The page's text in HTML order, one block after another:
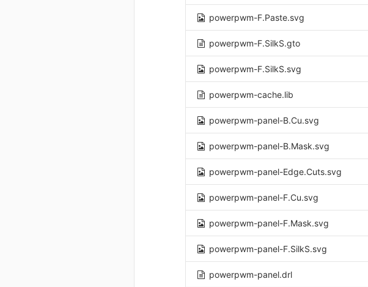
powerpwm-F.Paste.svg
powerpwm-F.SilkS.gto
powerpwm-F.SilkS.svg
powerpwm-cache.lib
powerpwm-panel-B.Cu.svg
powerpwm-panel-B.Mask.svg
powerpwm-panel-Edge.Cuts.svg
powerpwm-panel-F.Cu.svg
powerpwm-panel-F.Mask.svg
powerpwm-panel-F.SilkS.svg
powerpwm-panel.drl